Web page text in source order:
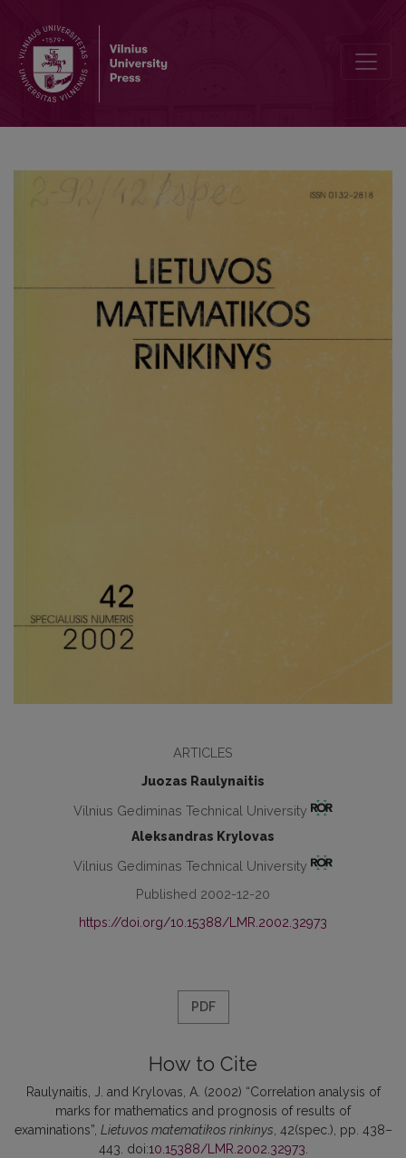
ARTICLES
Juozas Raulynaitis
Vilnius Gediminas Technical University
Aleksandras Krylovas
Vilnius Gediminas Technical University
Published 2002-12-20
https://doi.org/10.15388/LMR.2002.32973
PDF
How to Cite
Raulynaitis, J. and Krylovas, A. (2002) “Correlation analysis of
marks for mathematics and prognosis of results of
examinations”, Lietuvos matematikos rinkinys, 42(spec.), pp. 438–
443. doi:10.15388/LMR.2002.32973.